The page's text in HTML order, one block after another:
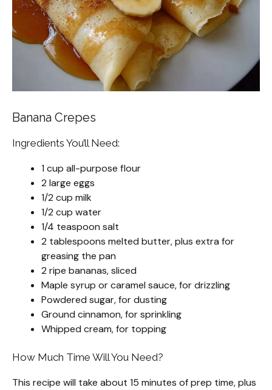
Banana Crepes
Ingredients You’ll Need:
1 cup all-purpose flour
2 large eggs
1/2 cup milk
1/2 cup water
1/4 teaspoon salt
2 tablespoons melted butter, plus extra for
greasing the pan
2 ripe bananas, sliced
Maple syrup or caramel sauce, for drizzling
Powdered sugar, for dusting
Ground cinnamon, for sprinkling
Whipped cream, for topping
How Much Time Will You Need?
This recipe will take about 15 minutes of prep time, plus